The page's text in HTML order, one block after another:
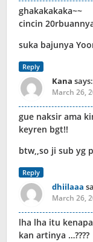
ghakakakaka~~
cincin
suka bajunya
Reply
Kana says:
March 26,
gue naksir ama
keyren bgt!!
btw,,so ji sub yg
Reply
dhiilaaa
March 26,
lha lha itu
kan artinya …????